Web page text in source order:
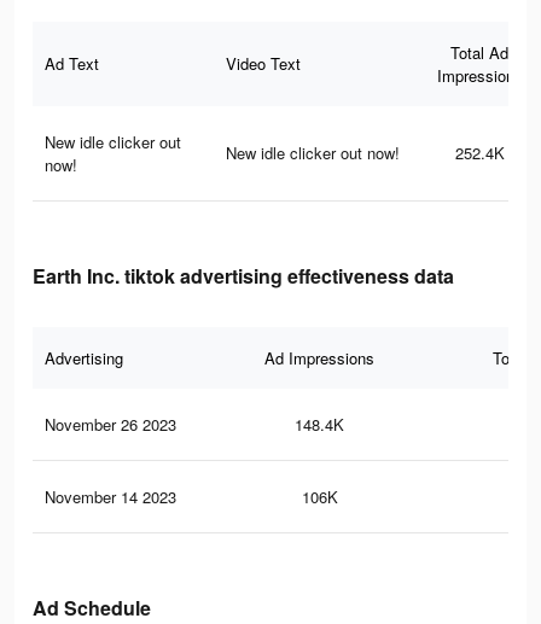
Ad Text Video Text
Total Ad
Impressions
New idle clicker out
now!
New idle clicker out now! 252.4K
Earth Inc. tiktok advertising effectiveness data
Advertising Ad Impressions Total
November 26 2023 148.4K
November 14 2023 106K
Ad Schedule